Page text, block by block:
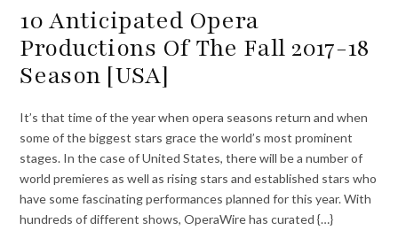
10 Anticipated Opera
Productions Of The Fall 2017-18
Season [USA]
It’s that time of the year when opera seasons return and when
some of the biggest stars grace the world’s most prominent
stages. In the case of United States, there will be a number of
world premieres as well as rising stars and established stars who
have some fascinating performances planned for this year. With
hundreds of different shows, OperaWire has curated {…}